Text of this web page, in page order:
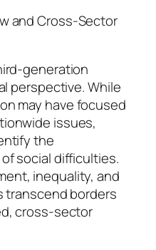
and Cross-Sector
generation
perspective. While
may have focused
issues,
the
social difficulties.
inequality, and
transcend borders
cross-sector